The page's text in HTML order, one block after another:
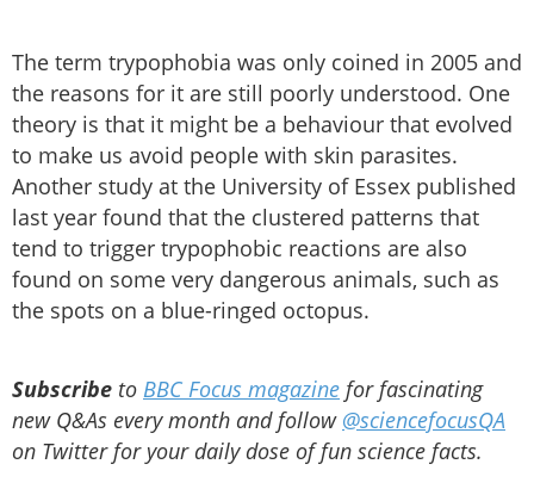
The term trypophobia was only coined in 2005 and
the reasons for it are still poorly understood. One
theory is that it might be a behaviour that evolved
to make us avoid people with skin parasites.
Another study at the University of Essex published
last year found that the clustered patterns that
tend to trigger trypophobic reactions are also
found on some very dangerous animals, such as
the spots on a blue-ringed octopus.
Subscribe to BBC Focus magazine for fascinating
new Q&As every month and follow @sciencefocusQA
on Twitter for your daily dose of fun science facts.